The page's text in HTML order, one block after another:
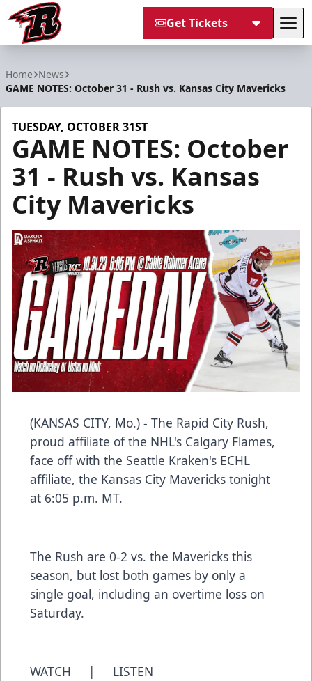
Get Tickets
Home News
GAME NOTES: October 31 - Rush vs. Kansas City Mavericks
TUESDAY, OCTOBER 31ST
GAME NOTES: October
31 - Rush vs. Kansas
City Mavericks
(KANSAS CITY, Mo.) - The Rapid City Rush,
proud affiliate of the NHL's Calgary Flames,
face off with the Seattle Kraken's ECHL
affiliate, the Kansas City Mavericks tonight
at 6:05 p.m. MT.
The Rush are 0-2 vs. the Mavericks this
season, but lost both games by only a
single goal, including an overtime loss on
Saturday.
WATCH | LISTEN